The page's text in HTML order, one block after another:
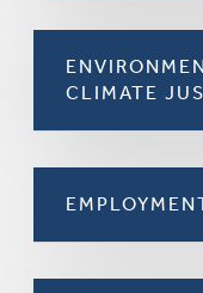
CLIMATE